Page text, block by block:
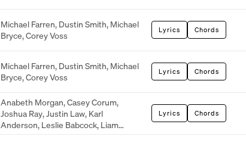
Michael Farren, Dustin Smith, Michael
Bryce,Corey Voss Lyrics Chords
Michael Farren, Dustin Smith, Michael
Bryce,Corey Voss Lyrics Chords
Anabeth Morgan,Casey Corum,
Joshua Ray,Justin Law, Karl
Anderson, Leslie Babcock, Liam
Lyrics Chords